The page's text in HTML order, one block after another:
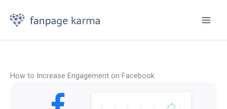
content
How to Increase Engagement on Facebook